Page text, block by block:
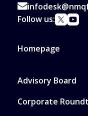
Follow us:
Homepage
Advisory Board
Corporate